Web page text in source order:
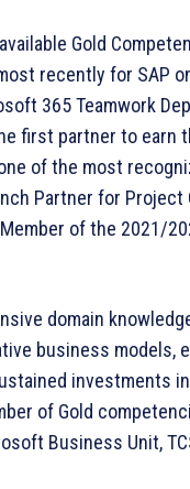
Gold
recently for SAP
365 Teamwork
first partner to earn
of the most
Partner for
Member of the 2021/
domain
business models,
investments
of Gold
Business Unit,